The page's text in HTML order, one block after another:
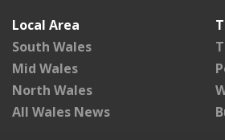
Local Area
South Wales
Mid Wales
North Wales
All Wales News